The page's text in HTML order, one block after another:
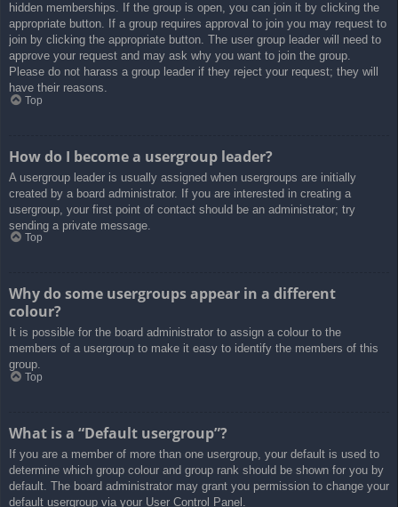
hidden memberships. If the group is open, you can join it by clicking the
appropriate button. If a group requires approval to join you may request to
join by clicking the appropriate button. The user group leader will need to
approve your request and may ask why you want to join the group.
Please do not harass a group leader if they reject your request; they will
have their reasons.
Top
How do I become a usergroup leader?
A usergroup leader is usually assigned when usergroups are initially
created by a board administrator. If you are interested in creating a
usergroup, your first point of contact should be an administrator; try
sending a private message.
Top
Why do some usergroups appear in a different
colour?
It is possible for the board administrator to assign a colour to the
members of a usergroup to make it easy to identify the members of this
group.
Top
What is a “Default usergroup”?
If you are a member of more than one usergroup, your default is used to
determine which group colour and group rank should be shown for you by
default. The board administrator may grant you permission to change your
default usergroup via your User Control Panel.